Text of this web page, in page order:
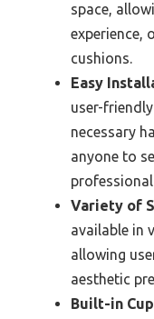
space,
experience,
cushions.
Easy
user-
necessary
anyone to
professional
Variety of
available in
allowing
aesthetic
Built-in